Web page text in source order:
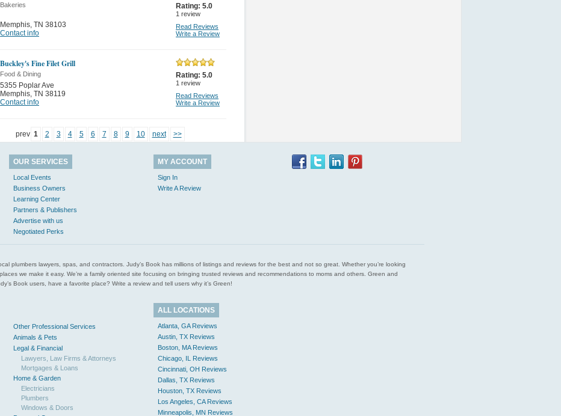
Bakeries
Memphis, TN 38103
Contact info
Rating: 5.0
1 review
Read Reviews
Write a Review
Buckley's Fine Filet Grill
Food & Dining
5355 Poplar Ave
Memphis, TN 38119
Contact info
Rating: 5.0
1 review
Read Reviews
Write a Review
prev 1 2 3 4 5 6 7 8 9 10 next >>
OUR SERVICES
Local Events
Business Owners
Learning Center
Partners & Publishers
Advertise with us
Negotiated Perks
MY ACCOUNT
Sign In
Write A Review
plumbers lawyers, spas, and contractors. Judy’s Book has millions of listings and reviews for the best and not so great. Whether you’re looking
we make it easy. We’re a family oriented site focusing on bringing trusted reviews and recommendations to moms and others. Green and
Book users, have a favorite place? Write a review and tell users why it’s Green!
Other Professional Services
Animals & Pets
Legal & Financial
Lawyers, Law Firms & Attorneys
Mortgages & Loans
Home & Garden
Electricians
Plumbers
Windows & Doors
ALL LOCATIONS
Atlanta, GA Reviews
Austin, TX Reviews
Boston, MA Reviews
Chicago, IL Reviews
Cincinnati, OH Reviews
Dallas, TX Reviews
Houston, TX Reviews
Los Angeles, CA Reviews
Minneapolis, MN Reviews